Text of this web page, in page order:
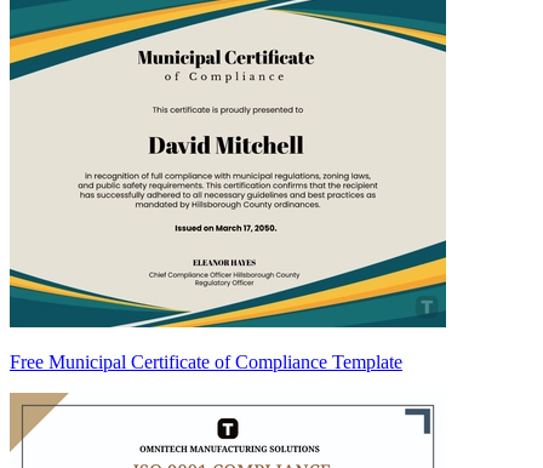
Free Municipal Certificate of Compliance Template